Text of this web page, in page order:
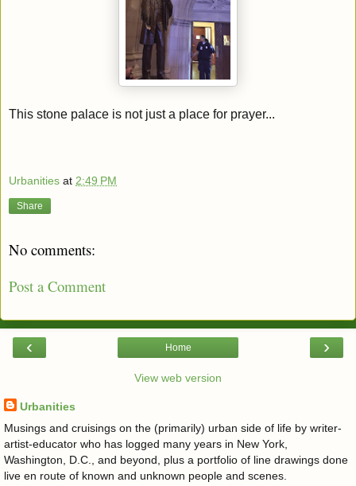
This stone palace is not just a place for prayer...
Urbanities at 2:49 PM
Share
No comments:
Post a Comment
‹ ›
Home
View web version
Urbanities
Musings and cruisings on the (primarily) urban side of life by writer-
artist-educator who has logged many years in New York,
Washington, D.C., and beyond, plus a portfolio of line drawings done
live en route of known and unknown people and scenes.